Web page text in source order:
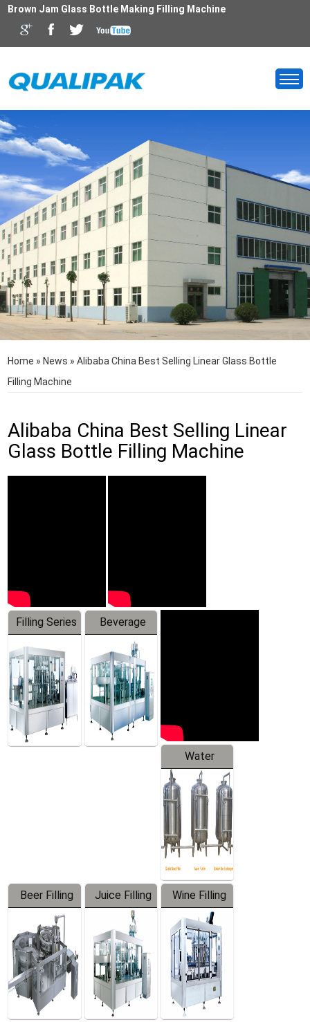
Brown Jam Glass Bottle Making Filling Machine
Home » News »Alibaba China Best Selling Linear Glass Bottle
Filling Machine
Alibaba China Best Selling Linear
Glass Bottle Filling Machine
Filling Series
Beverage
Machine
Water
Treatment
Equipment
Beer Filling
Equipment
Juice Filling
Machine
Wine Filling
Machine